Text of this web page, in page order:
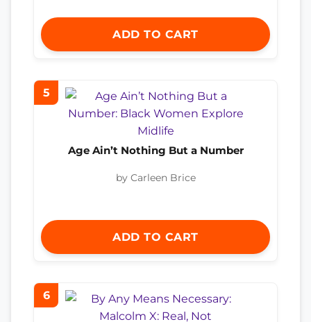
ADD TO CART
5
Age Ain’t Nothing But a Number
by Carleen Brice
ADD TO CART
6